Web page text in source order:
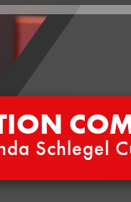
Schlegel